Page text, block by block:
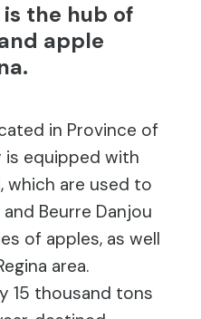
the hub of
apple
in Province of
is equipped with
which are used to
Beurre Danjou
of apples, as well
area.
15 thousand tons